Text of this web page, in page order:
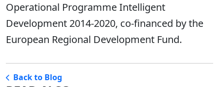
Operational Programme Intelligent
Development 2014-2020, co-financed by the
European Regional Development Fund.
Back to Blog